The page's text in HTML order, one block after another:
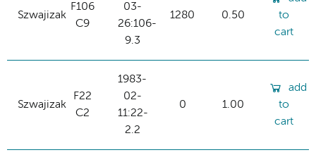
Szwajizak
F106
C9
03-
26:106-
9.3
1280 0.50
to
cart
Szwajizak
F22
C2
1983-
02-
11:22-
2.2
0 1.00
add
to
cart